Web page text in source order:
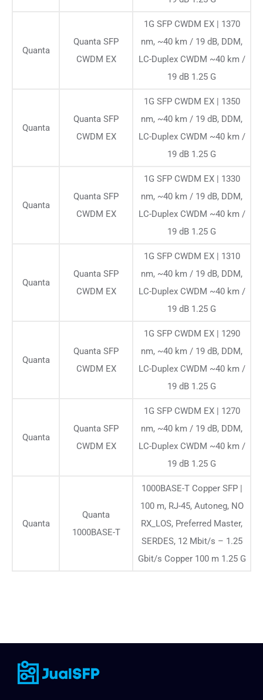
Quanta
Quanta SFP
CWDM EX
1G SFP CWDM EX | 1370
nm, ~40 km / 19 dB, DDM,
LC-Duplex CWDM ~40 km /
19 dB 1.25 G
Quanta
Quanta SFP
CWDM EX
1G SFP CWDM EX | 1350
nm, ~40 km / 19 dB, DDM,
LC-Duplex CWDM ~40 km /
19 dB 1.25 G
Quanta
Quanta SFP
CWDM EX
1G SFP CWDM EX | 1330
nm, ~40 km / 19 dB, DDM,
LC-Duplex CWDM ~40 km /
19 dB 1.25 G
Quanta
Quanta SFP
CWDM EX
1G SFP CWDM EX | 1310
nm, ~40 km / 19 dB, DDM,
LC-Duplex CWDM ~40 km /
19 dB 1.25 G
Quanta
Quanta SFP
CWDM EX
1G SFP CWDM EX | 1290
nm, ~40 km / 19 dB, DDM,
LC-Duplex CWDM ~40 km /
19 dB 1.25 G
Quanta
Quanta SFP
CWDM EX
1G SFP CWDM EX | 1270
nm, ~40 km / 19 dB, DDM,
LC-Duplex CWDM ~40 km /
19 dB 1.25 G
Quanta
Quanta
1000BASE-T
1000BASE-T Copper SFP |
100 m, RJ-45, Autoneg, NO
RX_LOS, Preferred Master,
SERDES, 12 Mbit/s – 1.25
Gbit/s Copper 100 m 1.25 G